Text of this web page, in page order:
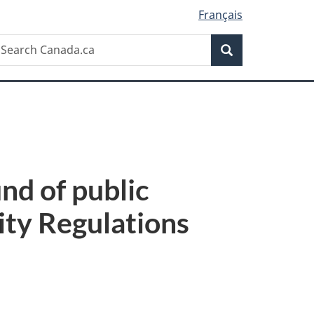
Français
Search
of public
Regulations